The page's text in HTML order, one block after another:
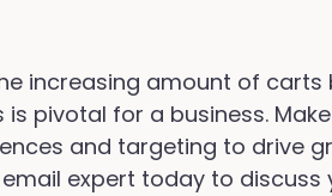
increasing amount of
is pivotal for a business.
and targeting to drive
email expert today to discuss